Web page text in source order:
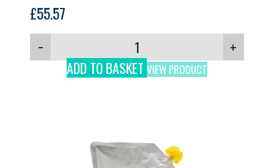
£55.57
−
+
ADD TO BASKET VIEW PRODUCT